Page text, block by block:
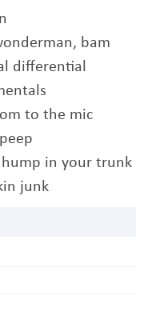
bam
differential
to the mic
in your trunk
junk